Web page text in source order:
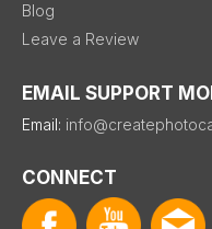
Blog
Leave a Review
EMAIL SUPPORT
Email:
CONNECT